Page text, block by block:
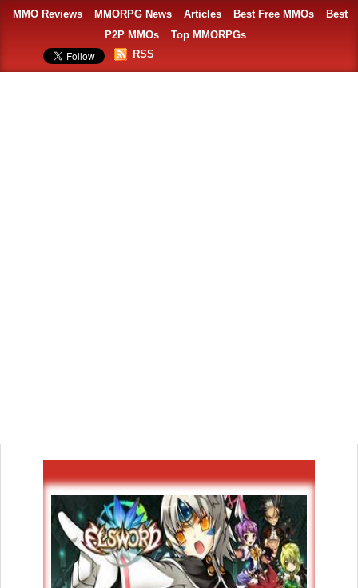
MMO Reviews MMORPG News Articles Best Free MMOs
Best
P2P MMOs
Top MMORPGs
RSS